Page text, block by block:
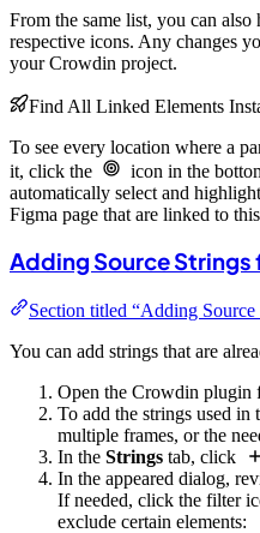
From the same list, you can
respective icons. Any changes
your Crowdin project.
Find All Linked Elements
To see every location where a
it, click the
icon in the
automatically select and
Figma page that are linked to
Adding Source
Section titled “Adding
You can add strings that are
Open the Crowdin plugin
To add the strings used in
multiple frames, or the
In the Strings tab, click
In the appeared dialog,
If needed, click the filter
exclude certain elements: